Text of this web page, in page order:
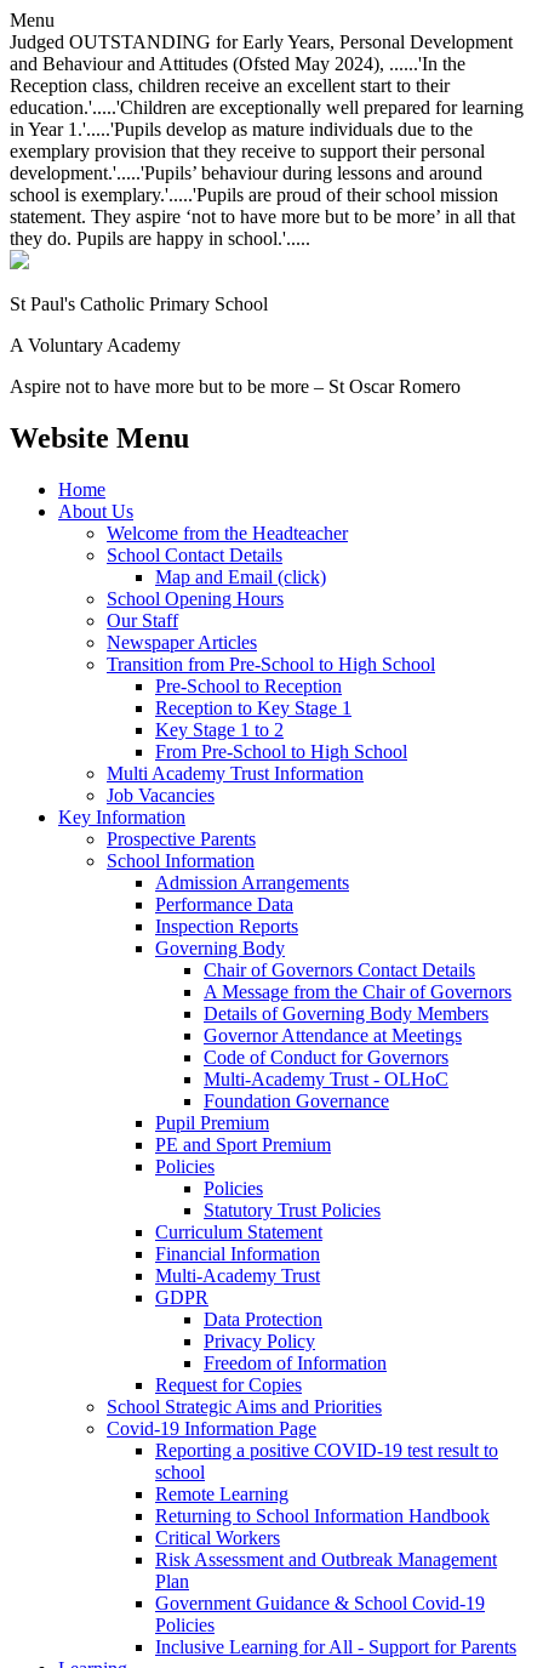
Menu
Judged OUTSTANDING for Early Years, Personal Development
and Behaviour and Attitudes (Ofsted May 2024), ......'In the
Reception class, children receive an excellent start to their
education.'.....'Children are exceptionally well prepared for learning
in Year 1.'.....'Pupils develop as mature individuals due to the
exemplary provision that they receive to support their personal
development.'.....'Pupils’ behaviour during lessons and around
school is exemplary.'.....'Pupils are proud of their school mission
statement. They aspire ‘not to have more but to be more’ in all that
they do. Pupils are happy in school.'.....
St Paul's Catholic Primary School
A Voluntary Academy
Aspire not to have more but to be more – St Oscar Romero
Website Menu
Home
About Us
Welcome from the Headteacher
School Contact Details
Map and Email (click)
School Opening Hours
Our Staff
Newspaper Articles
Transition from Pre-School to High School
Pre-School to Reception
Reception to Key Stage 1
Key Stage 1 to 2
From Pre-School to High School
Multi Academy Trust Information
Job Vacancies
Key Information
Prospective Parents
School Information
Admission Arrangements
Performance Data
Inspection Reports
Governing Body
Chair of Governors Contact Details
A Message from the Chair of Governors
Details of Governing Body Members
Governor Attendance at Meetings
Code of Conduct for Governors
Multi-Academy Trust - OLHoC
Foundation Governance
Pupil Premium
PE and Sport Premium
Policies
Policies
Statutory Trust Policies
Curriculum Statement
Financial Information
Multi-Academy Trust
GDPR
Data Protection
Privacy Policy
Freedom of Information
Request for Copies
School Strategic Aims and Priorities
Covid-19 Information Page
Reporting a positive COVID-19 test result to
school
Remote Learning
Returning to School Information Handbook
Critical Workers
Risk Assessment and Outbreak Management
Plan
Government Guidance & School Covid-19
Policies
Inclusive Learning for All - Support for Parents